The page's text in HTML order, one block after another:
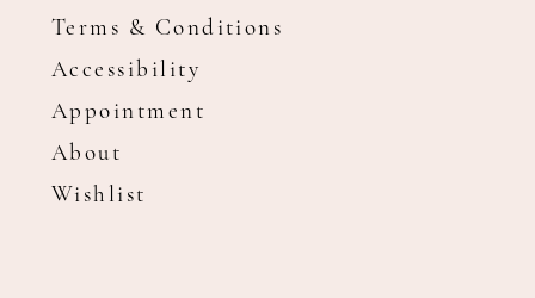
Terms & Conditions
Accessibility
Appointment
About
Wishlist